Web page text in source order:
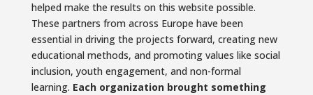
helped make the results on this website possible.
These partners from across Europe have been
essential in driving the projects forward, creating new
educational methods, and promoting values like social
inclusion, youth engagement, and non-formal
learning. Each organization brought something